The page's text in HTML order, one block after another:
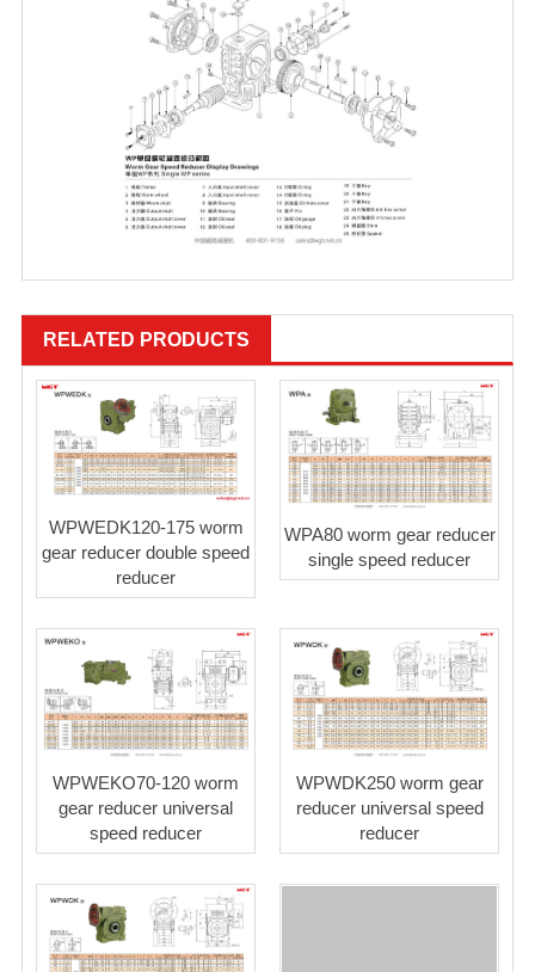
RELATED PRODUCTS
WPWEDK120-175 worm
gear reducer double speed
reducer
WPA80 worm gear reducer
single speed reducer
WPWEKO70-120 worm
gear reducer universal
speed reducer
WPWDK250 worm gear
reducer universal speed
reducer